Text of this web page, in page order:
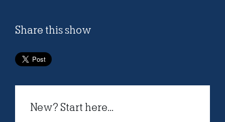
Share this show
New? Start here...